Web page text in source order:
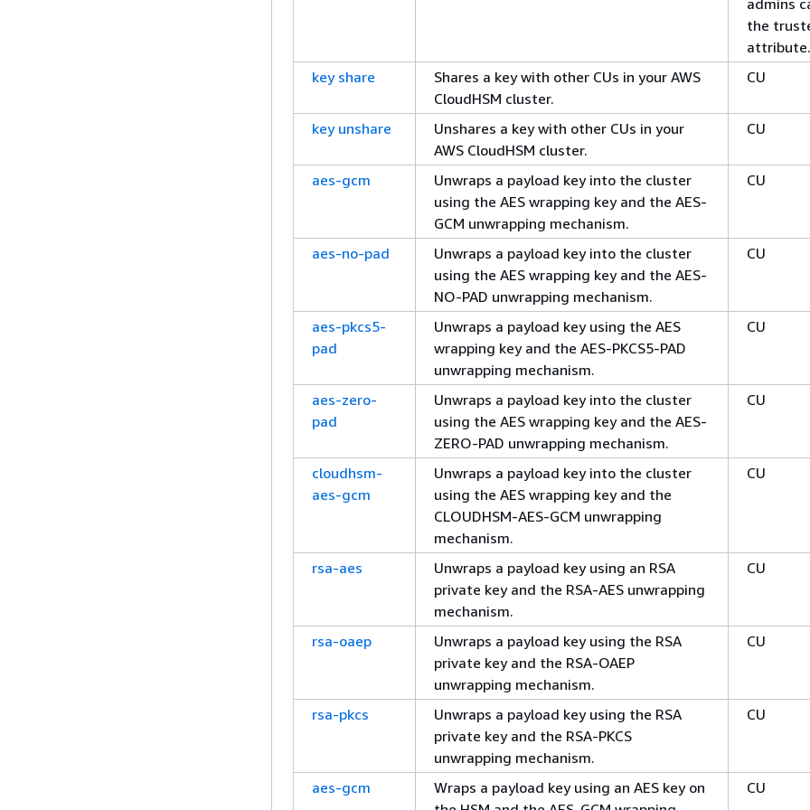
admins
the
attribute.
key share
Shares a key with other CUs in your AWS
CloudHSM cluster.
CU
key unshare
Unshares a key with other CUs in your
AWS CloudHSM cluster.
CU
aes-gcm
Unwraps a payload key into the cluster
using the AES wrapping key and the AES-
GCM unwrapping mechanism.
CU
aes-no-pad
Unwraps a payload key into the cluster
using the AES wrapping key and the AES-
NO-PAD unwrapping mechanism.
CU
aes-pkcs5-
pad
Unwraps a payload key using the AES
wrapping key and the AES-PKCS5-PAD
unwrapping mechanism.
CU
aes-zero-
pad
Unwraps a payload key into the cluster
using the AES wrapping key and the AES-
ZERO-PAD unwrapping mechanism.
CU
cloudhsm-
aes-gcm
Unwraps a payload key into the cluster
using the AES wrapping key and the
CLOUDHSM-AES-GCM unwrapping
mechanism.
CU
rsa-aes
Unwraps a payload key using an RSA
private key and the RSA-AES unwrapping
mechanism.
CU
rsa-oaep
Unwraps a payload key using the RSA
private key and the RSA-OAEP
unwrapping mechanism.
CU
rsa-pkcs
Unwraps a payload key using the RSA
private key and the RSA-PKCS
unwrapping mechanism.
CU
aes-gcm
Wraps a payload key using an AES key on
CU